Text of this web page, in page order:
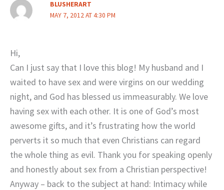
BLUSHERART
MAY 7, 2012 AT 4:30 PM
Hi,
Can I just say that I love this blog! My husband and I
waited to have sex and were virgins on our wedding
night, and God has blessed us immeasurably. We love
having sex with each other. It is one of God’s most
awesome gifts, and it’s frustrating how the world
perverts it so much that even Christians can regard
the whole thing as evil. Thank you for speaking openly
and honestly about sex from a Christian perspective!
Anyway – back to the subject at hand: Intimacy while